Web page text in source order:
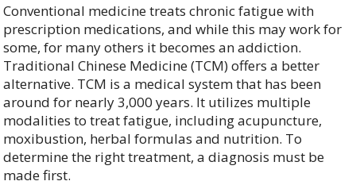
Conventional medicine treats chronic fatigue with
prescription medications, and while this may work for
some, for many others it becomes an addiction.
Traditional Chinese Medicine (TCM) offers a better
alternative. TCM is a medical system that has been
around for nearly 3,000 years. It utilizes multiple
modalities to treat fatigue, including acupuncture,
moxibustion, herbal formulas and nutrition. To
determine the right treatment, a diagnosis must be
made first.